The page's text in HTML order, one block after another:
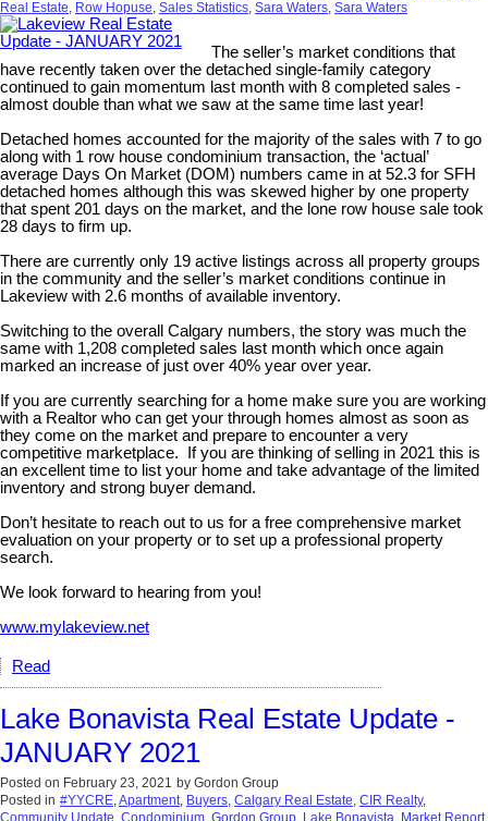
Real Estate, Row Hopuse, Sales Statistics, Sara Waters, Sara Waters
The seller’s market conditions that
have recently taken over the detached single-family category
continued to gain momentum last month with 8 completed sales -
almost double than what we saw at the same time last year!
Detached homes accounted for the majority of the sales with 7 to go
along with 1 row house condominium transaction, the ‘actual’
average Days On Market (DOM) numbers came in at 52.3 for SFH
detached homes although this was skewed higher by one property
that spent 201 days on the market, and the lone row house sale took
28 days to firm up.
There are currently only 19 active listings across all property groups
in the community and the seller’s market conditions continue in
Lakeview with 2.6 months of available inventory.
Switching to the overall Calgary numbers, the story was much the
same with 1,208 completed sales last month which once again
marked an increase of just over 40% year over year.
If you are currently searching for a home make sure you are working
with a Realtor who can get your through homes almost as soon as
they come on the market and prepare to encounter a very
competitive marketplace. If you are thinking of selling in 2021 this is
an excellent time to list your home and take advantage of the limited
inventory and strong buyer demand.
Don’t hesitate to reach out to us for a free comprehensive market
evaluation on your property or to set up a professional property
search.
We look forward to hearing from you!
www.mylakeview.net
Read
Lake Bonavista Real Estate Update -
JANUARY 2021
Posted on February 23, 2021 by Gordon Group
Posted in #YYCRE,Apartment, Buyers, Calgary Real Estate, CIR Realty,
Community Update Condominium Gordon Group Lake Bonavista Market Report